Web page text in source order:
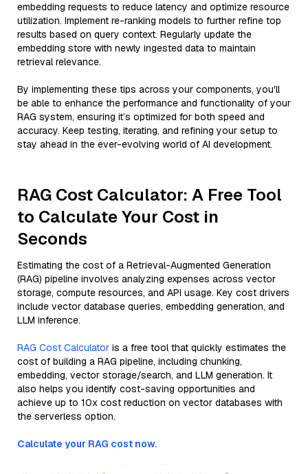
embedding requests to reduce latency and optimize resource
utilization. Implement re-ranking models to further refine top
results based on query context. Regularly update the
embedding store with newly ingested data to maintain
retrieval relevance.
By implementing these tips across your components, you'll
be able to enhance the performance and functionality of your
RAG system, ensuring it’s optimized for both speed and
accuracy. Keep testing, iterating, and refining your setup to
stay ahead in the ever-evolving world of AI development.
RAG Cost Calculator: A Free Tool
to Calculate Your Cost in
Seconds
Estimating the cost of a Retrieval-Augmented Generation
(RAG) pipeline involves analyzing expenses across vector
storage, compute resources, and API usage. Key cost drivers
include vector database queries, embedding generation, and
LLM inference.
RAG Cost Calculator is a free tool that quickly estimates the
cost of building a RAG pipeline, including chunking,
embedding, vector storage/search, and LLM generation. It
also helps you identify cost-saving opportunities and
achieve up to 10x cost reduction on vector databases with
the serverless option.
Calculate your RAG cost now.